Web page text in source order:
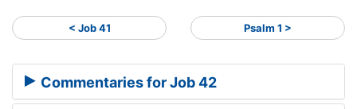
< Job 41 Psalm 1 >
Commentaries for Job 42